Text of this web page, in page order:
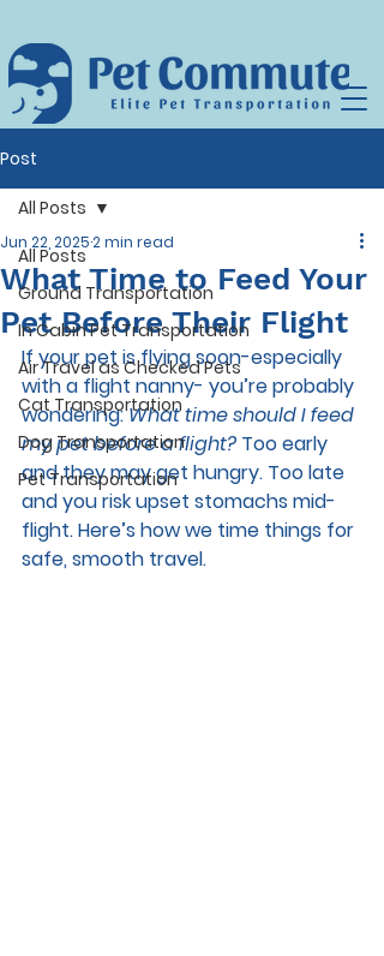
Post
All Posts
Ground Transportation
In Cabin Pet Transportation
Air Travel as Checked Pets
Cat Transportation
Dog Transportation
Pet Transportation
All Posts
What Time to Feed Your
Pet Before Their Flight
Jun 22, 20252 min read
If your pet is flying soon-especially
with a flight nanny- you’re probably
wondering: What time should I feed
my pet before a flight? Too early
and they may get hungry. Too late
and you risk upset stomachs mid-
flight. Here’s how we time things for
safe, smooth travel.